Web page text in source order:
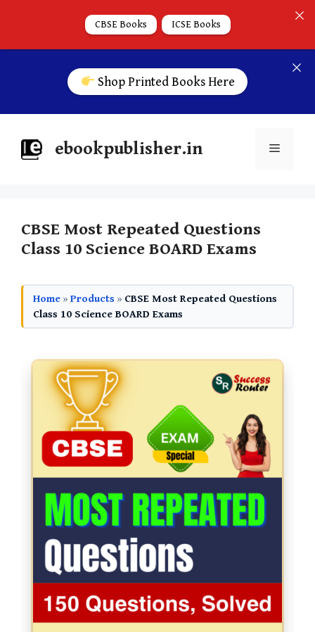
Shop Printed Books Here
ebookpublisher.in
CBSE Most Repeated Questions
Class 10 Science BOARD Exams
Home » Products » CBSE Most Repeated Questions
Class 10 Science BOARD Exams
CBSE Books ICSE Books